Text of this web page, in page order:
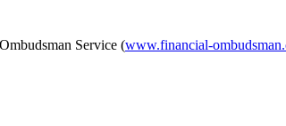
Service (www.financial-